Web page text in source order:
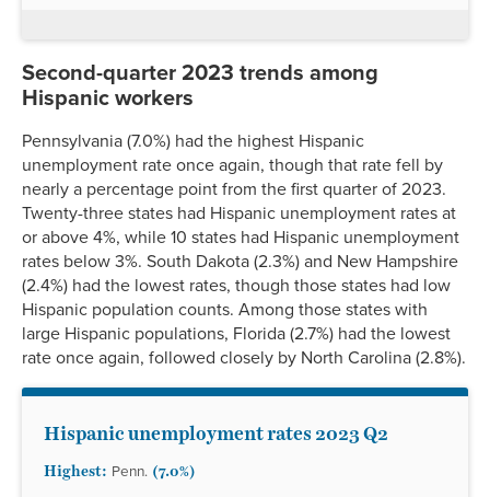
Second-quarter 2023 trends among
Hispanic workers
Pennsylvania (7.0%) had the highest Hispanic
unemployment rate once again, though that rate fell by
nearly a percentage point from the first quarter of 2023.
Twenty-three states had Hispanic unemployment rates at
or above 4%, while 10 states had Hispanic unemployment
rates below 3%. South Dakota (2.3%) and New Hampshire
(2.4%) had the lowest rates, though those states had low
Hispanic population counts. Among those states with
large Hispanic populations, Florida (2.7%) had the lowest
rate once again, followed closely by North Carolina (2.8%).
Hispanic unemployment rates 2023 Q2
Highest: Penn. (7.0%)